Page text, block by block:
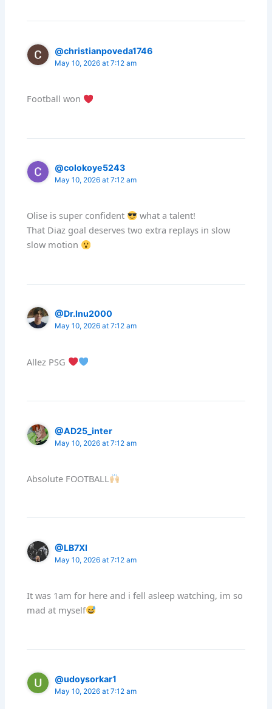
@christianpoveda1746
May 10, 2026 at 7:12 am
Football won
@colokoye5243
May 10, 2026 at 7:12 am
Olise is super confident
what a talent!
That Diaz goal deserves two extra replays in slow
slow motion
@Dr.Inu2000
May 10, 2026 at 7:12 am
Allez PSG
@AD25_inter
May 10, 2026 at 7:12 am
Absolute FOOTBALL
@LB7XI
May 10, 2026 at 7:12 am
It was 1am for here and i fell asleep watching, im so
mad at myself
@udoysorkar1
May 10, 2026 at 7:12 am